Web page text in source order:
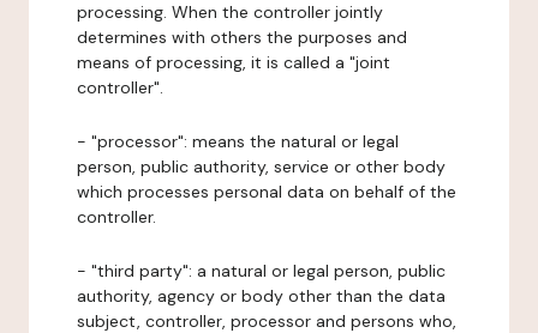
processing. When the controller jointly
determines with others the purposes and
means of processing, it is called a "joint
controller".
- "processor": means the natural or legal
person, public authority, service or other body
which processes personal data on behalf of the
controller.
- "third party": a natural or legal person, public
authority, agency or body other than the data
subject, controller, processor and persons who,